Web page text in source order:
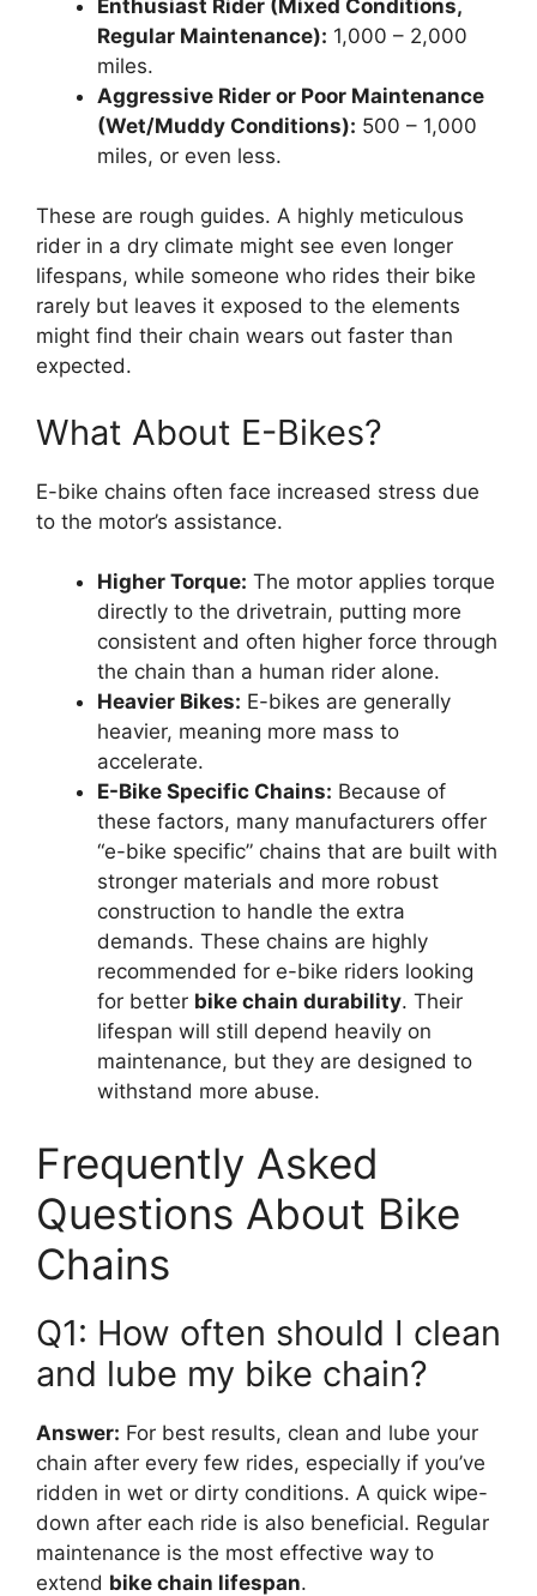
Enthusiast Rider (Mixed Conditions,
Regular Maintenance): 1,000 – 2,000
miles.
Aggressive Rider or Poor Maintenance
(Wet/Muddy Conditions): 500 – 1,000
miles, or even less.
These are rough guides. A highly meticulous
rider in a dry climate might see even longer
lifespans, while someone who rides their bike
rarely but leaves it exposed to the elements
might find their chain wears out faster than
expected.
What About E-Bikes?
E-bike chains often face increased stress due
to the motor’s assistance.
Higher Torque: The motor applies torque
directly to the drivetrain, putting more
consistent and often higher force through
the chain than a human rider alone.
Heavier Bikes: E-bikes are generally
heavier, meaning more mass to
accelerate.
E-Bike Specific Chains: Because of
these factors, many manufacturers offer
“e-bike specific” chains that are built with
stronger materials and more robust
construction to handle the extra
demands. These chains are highly
recommended for e-bike riders looking
for better bike chain durability. Their
lifespan will still depend heavily on
maintenance, but they are designed to
withstand more abuse.
Frequently Asked
Questions About Bike
Chains
Q1: How often should I clean
and lube my bike chain?
Answer: For best results, clean and lube your
chain after every few rides, especially if you’ve
ridden in wet or dirty conditions. A quick wipe-
down after each ride is also beneficial. Regular
maintenance is the most effective way to
extend bike chain lifespan.